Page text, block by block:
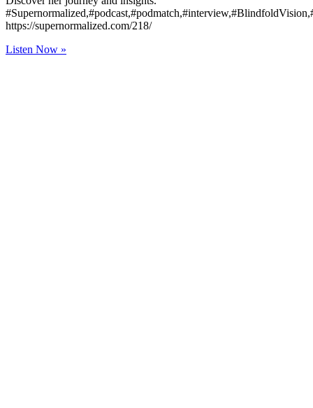
https://supernormalized.com/218/
Listen Now »